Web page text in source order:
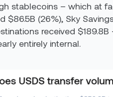
stablecoins – which at
$86.5B (26%), Sky
received
entirely internal.